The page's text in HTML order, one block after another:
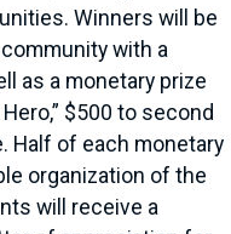
Winners will be
with a
as a monetary prize
$500 to second
Half of each monetary
organization of the
will receive a